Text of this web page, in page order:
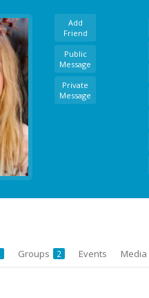
Add
Friend
Public
Message
Private
Message
Groups 2 Events Media